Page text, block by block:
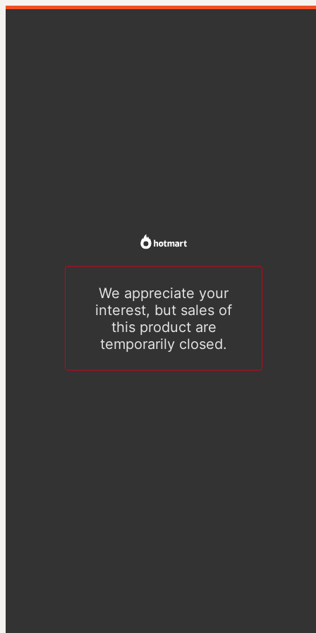
We appreciate your
interest, but sales of
this product are
temporarily closed.